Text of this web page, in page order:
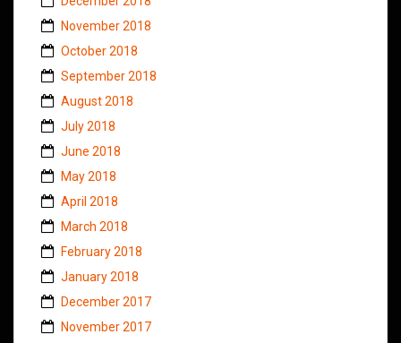
November 2018
October 2018
September 2018
August 2018
July 2018
June 2018
May 2018
April 2018
March 2018
February 2018
January 2018
December 2017
November 2017